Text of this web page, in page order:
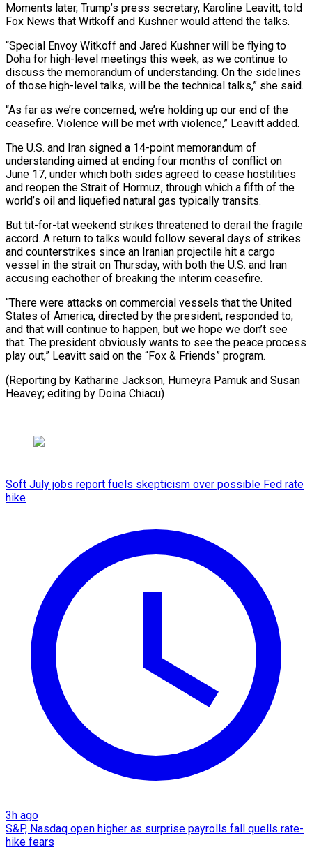
Moments ‌later, ​Trump’s press secretary, Karoline Leavitt, told
⁠Fox News that Witkoff and ⁠Kushner would attend the talks.
“Special Envoy Witkoff and Jared Kushner will be flying to
Doha for high-level meetings this week, as we continue to
discuss the memorandum of understanding. On ​the sidelines
of those high-level talks, will be the technical talks,” she said.
“As far as we’re concerned, we’re holding up ⁠our end of the
ceasefire. Violence ⁠will be met with violence,” Leavitt added.
The U.S. ​and Iran signed a 14-point memorandum of
understanding aimed at ending ​four months of conflict on
June 17, under which ‌both sides agreed to cease hostilities
and reopen the Strait of Hormuz, through which a fifth of the
world’s oil and liquefied natural gas typically transits.
But tit-for-tat weekend strikes threatened to derail ⁠the fragile
accord. A return to talks would follow several days of strikes
and counterstrikes since an Iranian projectile hit a cargo
vessel ⁠in the strait on ‌Thursday, with both the U.S. and Iran
⁠accusing eachother of breaking the interim ceasefire.
“There were ​attacks ‌on commercial vessels that the United
States of ​America, directed ⁠by the president, responded to,
and that will continue to happen, but we hope we don’t see
that. The president obviously wants to see the peace process
play out,” Leavitt said on the “Fox & Friends” program.
(Reporting by Katharine Jackson, Humeyra Pamuk and Susan
Heavey; editing ​by Doina Chiacu)
Soft July jobs report fuels skepticism over possible Fed rate
hike
3h ago
S&P, Nasdaq open higher as surprise payrolls fall quells rate-
hike fears